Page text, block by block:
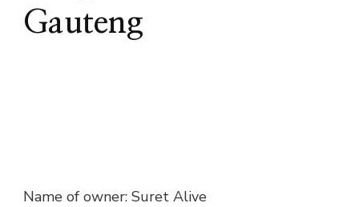
Gauteng
Name of owner: Suret Alive